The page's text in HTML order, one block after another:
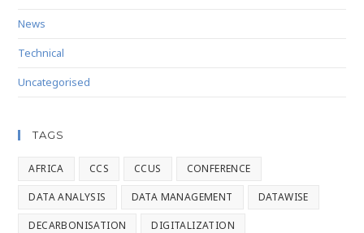
News
Technical
Uncategorised
TAGS
AFRICA CCS CCUS CONFERENCE
DATA ANALYSIS DATA MANAGEMENT DATAWISE
DECARBONISATION DIGITALIZATION